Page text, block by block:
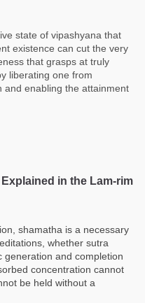
state of vipashyana that
existence can cut the very
that grasps at truly
liberating one from
and enabling the attainment
in the Lam-rim
shamatha is a necessary
whether sutra
generation and completion
concentration cannot
be held without a